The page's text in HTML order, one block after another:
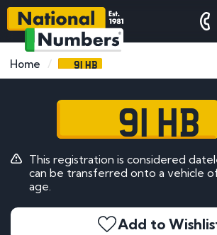
Home 91 HB
91 HB
This registration is considered
can be transferred onto a vehicle
age.
Add to